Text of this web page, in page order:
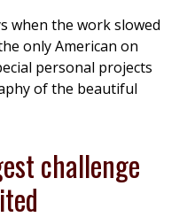
when the work slowed
only American on
personal projects
of the beautiful
challenge